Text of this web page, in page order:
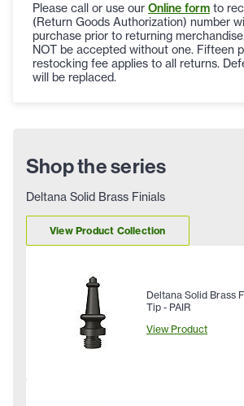
Please call or use our Online form to
(Return Goods Authorization) number
purchase prior to returning
NOT be accepted without one. Fifteen
restocking fee applies to all returns.
will be replaced.
Shop the series
Deltana Solid Brass Finials
View Product Collection
Deltana Solid Brass
Tip - PAIR
View Product